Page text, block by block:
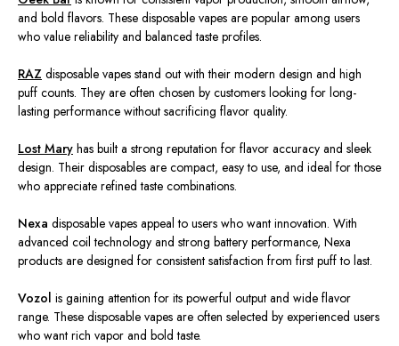
and bold flavors. These disposable vapes are popular among users
who value reliability and balanced taste profiles.
RAZ disposable vapes stand out with their modern design and high
puff counts. They are often chosen by customers looking for long-
lasting performance without sacrificing flavor quality.
Lost Mary has built a strong reputation for flavor accuracy and sleek
design. Their disposables are compact, easy to use, and ideal for those
who appreciate refined taste combinations.
Nexa disposable vapes appeal to users who want innovation. With
advanced coil technology and strong battery performance, Nexa
products are designed for consistent satisfaction from first puff to last.
Vozol is gaining attention for its powerful output and wide flavor
range. These disposable vapes are often selected by experienced users
who want rich vapor and bold taste.